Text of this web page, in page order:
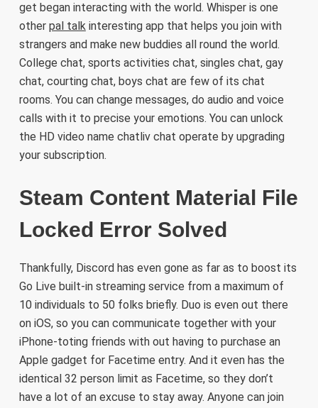
get began interacting with the world. Whisper is one
other pal talkinteresting app that helps you join with
strangers and make new buddies all round the world.
College chat, sports activities chat, singles chat, gay
chat, courting chat, boys chat are few of its chat
rooms. You can change messages, do audio and voice
calls with it to precise your emotions. You can unlock
the HD video name chatliv chat operate by upgrading
your subscription.
Steam Content Material File
Locked Error Solved
Thankfully, Discord has even gone as far as to boost its
Go Live built-in streaming service from a maximum of
10 individuals to 50 folks briefly. Duo is even out there
on iOS, so you can communicate together with your
iPhone-toting friends with out having to purchase an
Apple gadget for Facetime entry. And it even has the
identical 32 person limit as Facetime, so they don’t
have a lot of an excuse to stay away. Anyone can join